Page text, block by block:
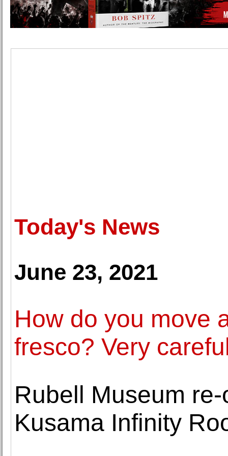
Today's News
June 23, 2021
How do you move
fresco? Very
Rubell Museum
Kusama Infinity